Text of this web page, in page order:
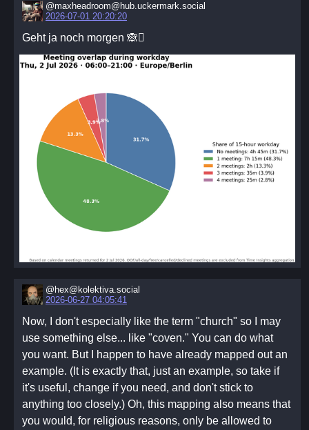
@maxheadroom@hub.uckermark.social
2026-07-01 20:20:20
Geht ja noch morgen 🙈🫪
@hex@kolektiva.social
2026-06-27 04:05:41
Now, I don't especially like the term "church" so I may
use something else... like "coven." You can do what
you want. But I happen to have already mapped out an
example. (It is exactly that, just an example, so take if
it's useful, change if you need, and don't stick to
anything too closely.) Oh, this mapping also means that
you would, for religious reasons, only be allowed to